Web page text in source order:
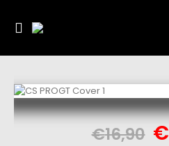
€16,90 €